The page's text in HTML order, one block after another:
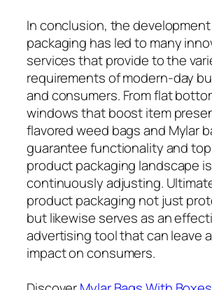
In conclusion, the
packaging has led to many
services that provide to the
requirements of modern-day
and consumers. From flat
windows that boost item
flavored weed bags and Mylar
guarantee functionality and
product packaging landscape is
continuously adjusting.
product packaging not just
but likewise serves as an
advertising tool that can leave
impact on consumers.